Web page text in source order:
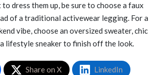
dress them up, be sure to choose a faux
of a traditional activewear legging. For a
vibe, choose an oversized sweater, chic
lifestyle sneaker to finish off the look.
Share on X LinkedIn